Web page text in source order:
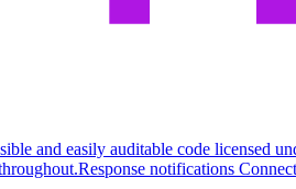
and easily auditable code licensed
Response notifications